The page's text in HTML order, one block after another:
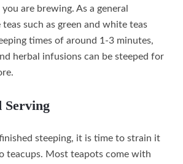
are brewing. As a general
such as green and white teas
times of around 1-3 minutes,
herbal infusions can be steeped for
Serving
steeping, it is time to strain it
teacups. Most teapots come with